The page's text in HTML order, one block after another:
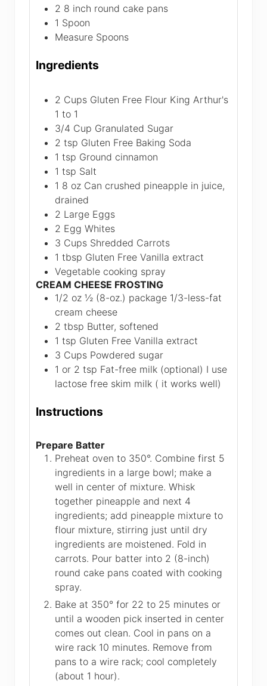
2 8 inch round cake pans
1 Spoon
Measure Spoons
Ingredients
2 Cups Gluten Free Flour King Arthur's
1 to 1
3/4 Cup Granulated Sugar
2 tsp Gluten Free Baking Soda
1 tsp Ground cinnamon
1 tsp Salt
1 8 oz Can crushed pineapple in juice,
drained
2 Large Eggs
2 Egg Whites
3 Cups Shredded Carrots
1 tbsp Gluten Free Vanilla extract
Vegetable cooking spray
CREAM CHEESE FROSTING
1/2 oz ½ (8-oz.) package 1/3-less-fat
cream cheese
2 tbsp Butter, softened
1 tsp Gluten Free Vanilla extract
3 Cups Powdered sugar
1 or 2 tsp Fat-free milk (optional) I use
lactose free skim milk ( it works well)
Instructions
Prepare Batter
Preheat oven to 350°. Combine first 5
ingredients in a large bowl; make a
well in center of mixture. Whisk
together pineapple and next 4
ingredients; add pineapple mixture to
flour mixture, stirring just until dry
ingredients are moistened. Fold in
carrots. Pour batter into 2 (8-inch)
round cake pans coated with cooking
spray.
Bake at 350° for 22 to 25 minutes or
until a wooden pick inserted in center
comes out clean. Cool in pans on a
wire rack 10 minutes. Remove from
pans to a wire rack; cool completely
(about 1 hour).